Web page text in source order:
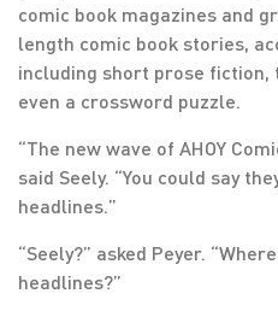
comic book magazines and
length comic book stories,
including short prose fiction,
even a crossword puzzle.
“The new wave of AHOY
said Seely. “You could say
headlines.”
“Seely?” asked Peyer.
headlines?”